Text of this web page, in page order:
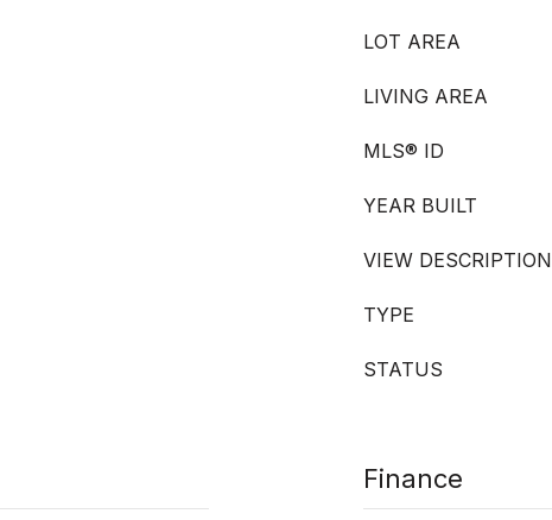
LOT AREA
LIVING AREA
MLS® ID
YEAR BUILT
VIEW DESCRIPTION
TYPE
STATUS
Finance